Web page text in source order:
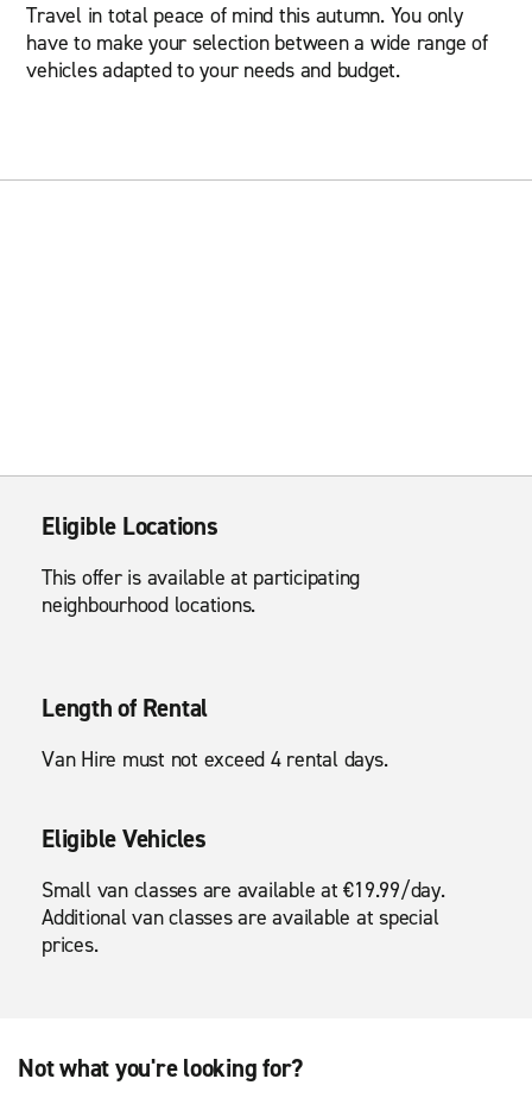
Travel in total peace of mind this autumn. You only
have to make your selection between a wide range of
vehicles adapted to your needs and budget.
Eligible Locations
This offer is available at participating
neighbourhood locations.
Length of Rental
Van Hire must not exceed 4 rental days.
Eligible Vehicles
Small van classes are available at €19.99/day.
Additional van classes are available at special
prices.
Not what you're looking for?